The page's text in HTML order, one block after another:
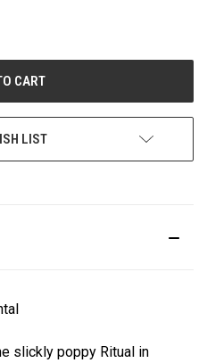
LIST
slickly poppy Ritual in